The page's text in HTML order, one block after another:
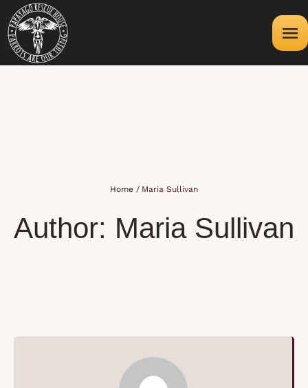
Home / Maria Sullivan
Author: Maria Sullivan